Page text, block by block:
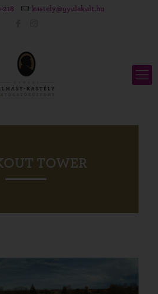
218 kastely@gyulakult.hu
TOWER